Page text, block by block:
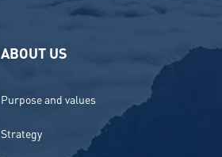
ABOUT US
Purpose and values
Strategy